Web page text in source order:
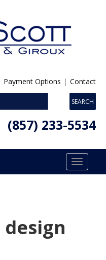
Payment Options | Contact
(857) 233-5534
Toggle
design